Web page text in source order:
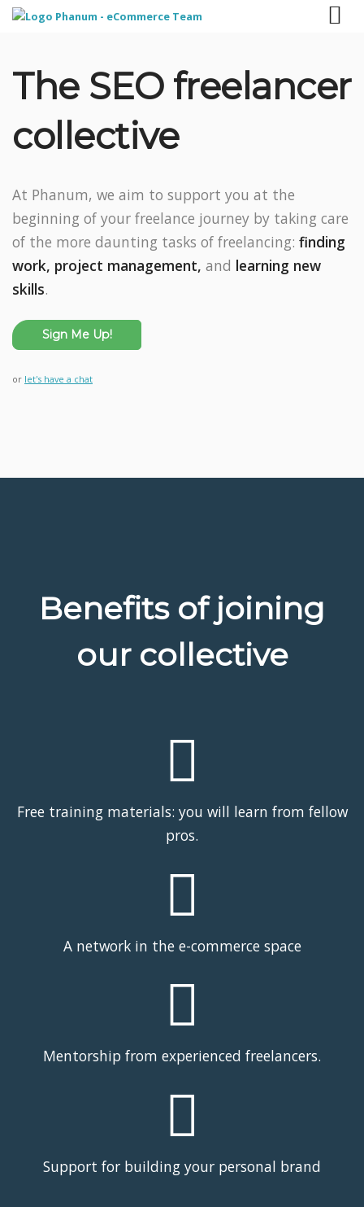
The SEO freelancer
collective
At Phanum, we aim to support you at the
beginning of your freelance journey by taking care
of the more daunting tasks of freelancing: finding
work, project management, and learning new
skills.
Sign Me Up!
or let's have a chat
Benefits of joining
our collective
Free training materials: you will learn from fellow
pros.
A network in the e-commerce space
Mentorship from experienced freelancers.
Support for building your personal brand